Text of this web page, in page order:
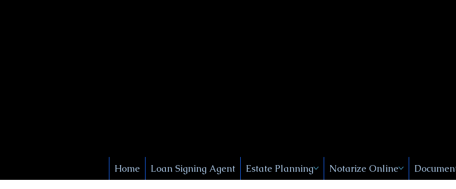
York
Home Loan Signing Agent Estate Planning Notarize Online